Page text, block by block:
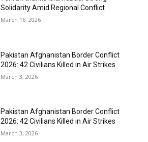
Solidarity Amid Regional Conflict
March 16, 2026
Pakistan Afghanistan Border Conflict
2026: 42 Civilians Killed in Air Strikes
March 3, 2026
Pakistan Afghanistan Border Conflict
2026: 42 Civilians Killed in Air Strikes
March 3, 2026